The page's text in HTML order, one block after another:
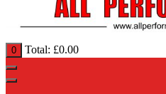
0 Total: £0.00